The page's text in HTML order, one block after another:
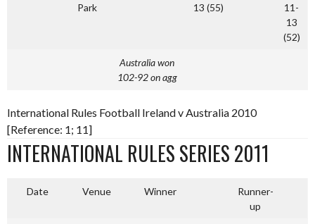
Park
13 (55)
11-
13
(52)
Australia won
102-92 on agg
International Rules Football Ireland v Australia 2010
[Reference: 1; 11]
INTERNATIONAL RULES SERIES 2011
Date Venue Winner
Runner-
up